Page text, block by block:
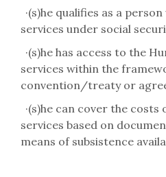
·(s)he qualifies as a
services under social
·(s)he has access to the
services within the
convention/treaty or
·(s)he can cover the
services based on
means of subsistence